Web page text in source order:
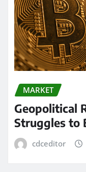
MARKET
Geopolitical
Struggles to
cdceditor